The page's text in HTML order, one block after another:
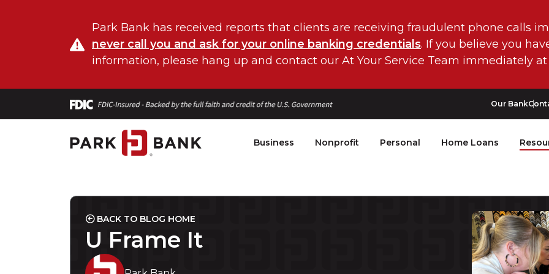
Park Bank has received reports that clients are receiving fraudulent phone calls
never call you and ask for your online banking credentials. If you believe you
information, please hang up and contact our At Your Service Team immediately at
Our Bank
Business Nonprofit Personal Home Loans
BACK TO BLOG HOME
U Frame It